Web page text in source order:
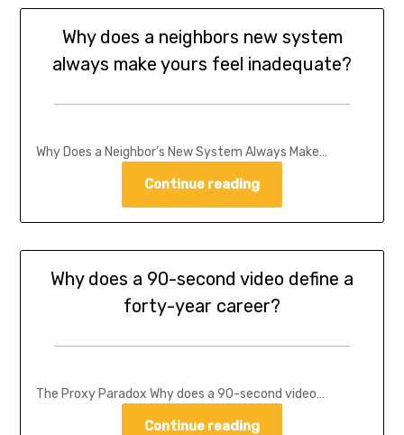
Why does a neighbors new system
always make yours feel inadequate?
Why Does a Neighbor’s New System Always Make…
Continue reading
Why does a 90-second video define a
forty-year career?
The Proxy Paradox Why does a 90-second video…
Continue reading